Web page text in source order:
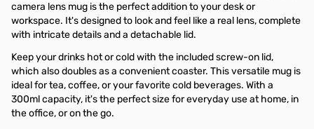
camera lens mug is the perfect addition to your desk or
workspace. It's designed to look and feel like a real lens, complete
with intricate details and a detachable lid.
Keep your drinks hot or cold with the included screw-on lid,
which also doubles as a convenient coaster. This versatile mug is
ideal for tea, coffee, or your favorite cold beverages. With a
300ml capacity, it's the perfect size for everyday use at home, in
the office, or on the go.